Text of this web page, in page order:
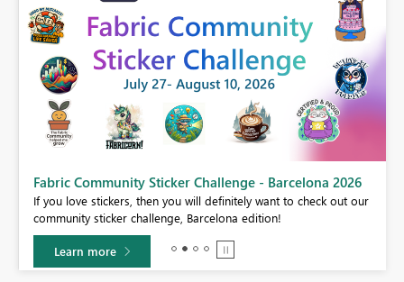
Fabric Community Sticker Challenge - Barcelona 2026
If you love stickers, then you will definitely want to check out our
community sticker challenge, Barcelona edition!
Learn more